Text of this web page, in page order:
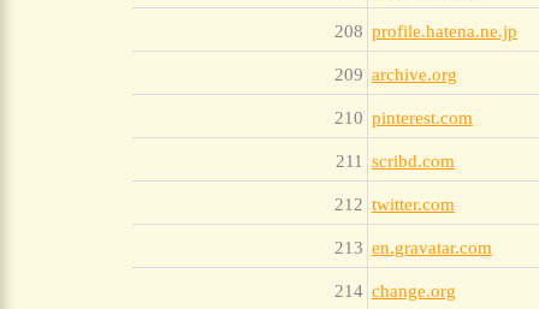
208 profile.hatena.ne.jp
209 archive.org
210 pinterest.com
211 scribd.com
212 twitter.com
213 en.gravatar.com
214 change.org